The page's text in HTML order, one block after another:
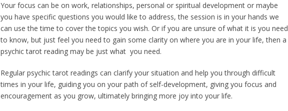
Your focus can be on work, relationships, personal or spiritual development or maybe
you have specific questions you would like to address, the session is in your hands we
can use the time to cover the topics you wish. Or if you are unsure of what it is you need
to know, but just feel you need to gain some clarity on where you are in your life, then a
psychic tarot reading may be just what you need.
Regular psychic tarot readings can clarify your situation and help you through difficult
times in your life, guiding you on your path of self-development, giving you focus and
encouragement as you grow, ultimately bringing more joy into your life.